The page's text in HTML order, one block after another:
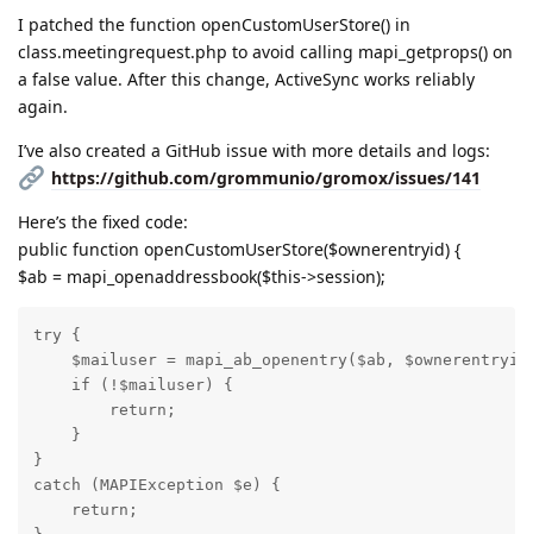
I patched the function openCustomUserStore() in
class.meetingrequest.php to avoid calling mapi_getprops() on
a false value. After this change, ActiveSync works reliably
again.
I’ve also created a GitHub issue with more details and logs:
https://github.com/grommunio/gromox/issues/141
Here’s the fixed code:
public function openCustomUserStore($ownerentryid) {
$ab = mapi_openaddressbook($this->session);
try {
$mailuser = mapi_ab_openentry($ab,
    if (!$mailuser) {
        return;
    }
}
catch (MAPIException $e) {
    return;